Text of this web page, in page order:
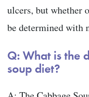
ulcers, but whether
be determined with
Q: What is the
soup diet?